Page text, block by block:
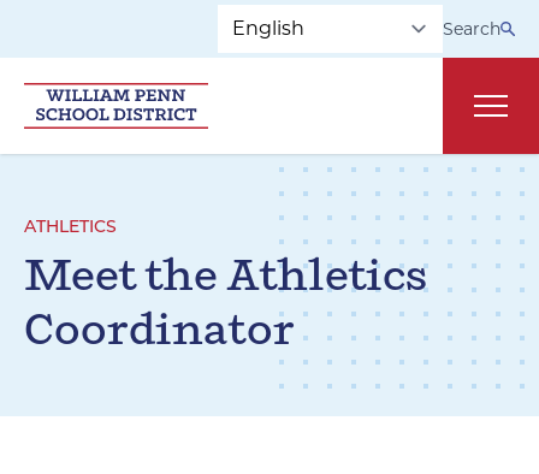
Skip to main navigation
Search
ATHLETICS
Meet the Athletics
Coordinator